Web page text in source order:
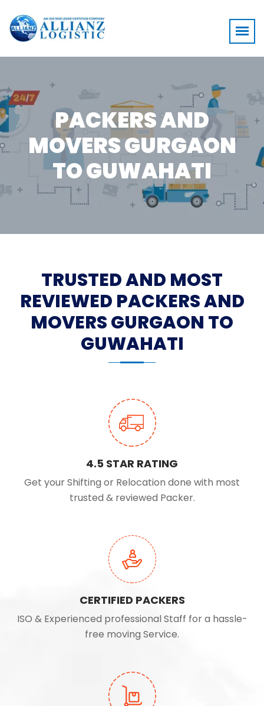
PACKERS AND
MOVERS GURGAON
TO GUWAHATI
TRUSTED AND MOST
REVIEWED PACKERS AND
MOVERS GURGAON TO
GUWAHATI
4.5 STAR RATING
Get your Shifting or Relocation done with most
trusted & reviewed Packer.
CERTIFIED PACKERS
ISO & Experienced professional Staff for a hassle-
free moving Service.